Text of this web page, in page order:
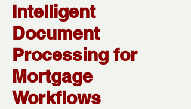
Intelligent
Document
Processing for
Mortgage
Workflows